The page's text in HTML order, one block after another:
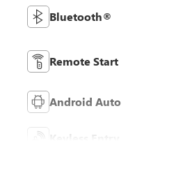
Bluetooth®
Remote Start
Android Auto
Keyless Entry